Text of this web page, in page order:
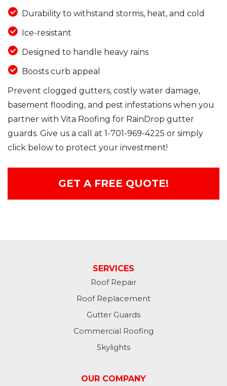
Durability to withstand storms, heat, and cold
Ice-resistant
Designed to handle heavy rains
Boosts curb appeal
Prevent clogged gutters, costly water damage,
basement flooding, and pest infestations when you
partner with Vita Roofing for RainDrop gutter
guards. Give us a call at 1-701-969-4225 or simply
click below to protect your investment!
GET A FREE QUOTE!
SERVICES
Roof Repair
Roof Replacement
Gutter Guards
Commercial Roofing
Skylights
OUR COMPANY